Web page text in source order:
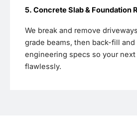
5. Concrete Slab & Foundation
We break and remove
grade beams, then back-fill and
engineering specs so your
flawlessly.